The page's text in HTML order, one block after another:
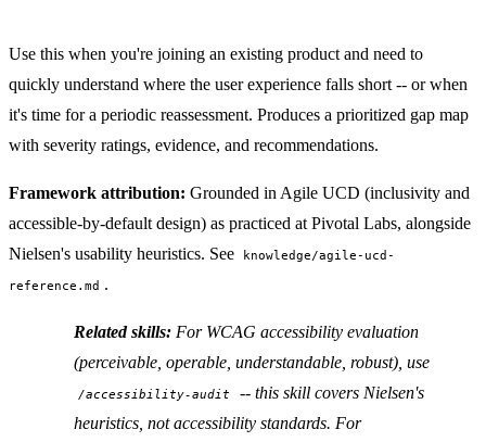
Use this when you're joining an existing product and need to
quickly understand where the user experience falls short -- or when
it's time for a periodic reassessment. Produces a prioritized gap map
with severity ratings, evidence, and recommendations.
Framework attribution: Grounded in Agile UCD (inclusivity and
accessible-by-default design) as practiced at Pivotal Labs, alongside
Nielsen's usability heuristics. See
knowledge/agile-ucd-
reference.md .
Related skills: For WCAG accessibility evaluation
(perceivable, operable, understandable, robust), use
/accessibility-audit
-- this skill covers Nielsen's
heuristics, not accessibility standards. For